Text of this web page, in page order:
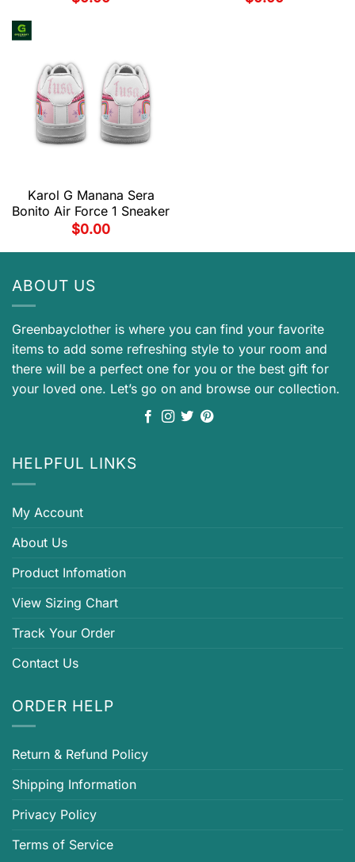
Karol G Manana Sera
Bonito Air Force 1 Sneaker
$0.00
ABOUT US
Greenbayclother is where you can find your favorite
items to add some refreshing style to your room and
there will be a perfect one for you or the best gift for
your loved one. Let’s go on and browse our collection.
HELPFUL LINKS
My Account
About Us
Product Infomation
View Sizing Chart
Track Your Order
Contact Us
ORDER HELP
Return & Refund Policy
Shipping Information
Privacy Policy
Terms of Service